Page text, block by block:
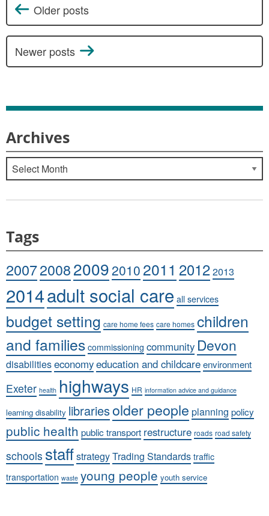
Posts navigation
Older posts
Newer posts
Archives
Archives
Tags
20072008200920102011 20122013
2014adult social care all services
budget setting care home fees care homes children
and families commissioning community Devon
disabilitieseconomyeducation and childcareenvironment
Exeter health highways HR information advice and guidance
learning disability librariesolder people planning policy
public health public transport restructure roads road safety
schools staffstrategyTrading Standards traffic
transportation waste young people youth service